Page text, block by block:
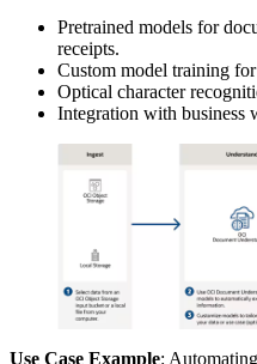
Pretrained models for
receipts.
Custom model training
Optical character
Integration with business
Use Case Example: